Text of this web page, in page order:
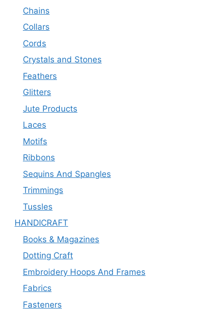
Chains
Collars
Cords
Crystals and Stones
Feathers
Glitters
Jute Products
Laces
Motifs
Ribbons
Sequins And Spangles
Trimmings
Tussles
HANDICRAFT
Books & Magazines
Dotting Craft
Embroidery Hoops And Frames
Fabrics
Fasteners